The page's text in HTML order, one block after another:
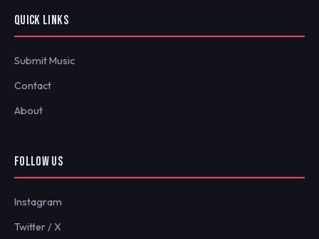
QUICK LINKS
Submit Music
Contact
About
FOLLOW US
Instagram
Twitter / X